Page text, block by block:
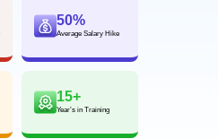
50%
Average Salary Hike
15+
Year’s in Training